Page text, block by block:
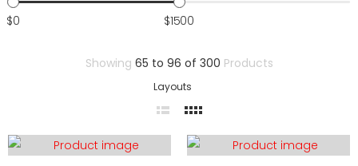
$0 $1500
Showing 65 to 96 of 300 Products
Layouts